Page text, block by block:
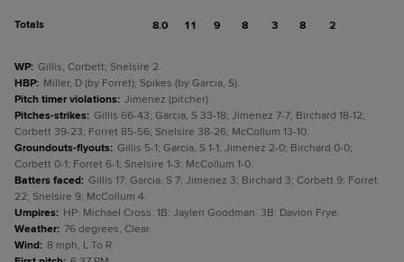
Totals 8.0 11 9 8 3 8 2
WP: Gillis; Corbett; Snelsire 2.
HBP: Miller, D (by Forret); Spikes (by Garcia, S).
Pitch timer violations: Jimenez (pitcher).
Pitches-strikes: Gillis 66-43; Garcia, S 33-18; Jimenez 7-7; Birchard 18-12;
Corbett 39-23; Forret 85-56; Snelsire 38-26; McCollum 13-10.
Groundouts-flyouts: Gillis 5-1; Garcia, S 1-1; Jimenez 2-0; Birchard 0-0;
Corbett 0-1; Forret 6-1; Snelsire 1-3; McCollum 1-0.
Batters faced: Gillis 17; Garcia, S 7; Jimenez 3; Birchard 3; Corbett 9; Forret
22; Snelsire 9; McCollum 4.
Umpires: HP: Michael Cross. 1B: Jaylen Goodman. 3B: Davion Frye.
Weather: 76 degrees, Clear.
Wind: 8 mph, L To R.